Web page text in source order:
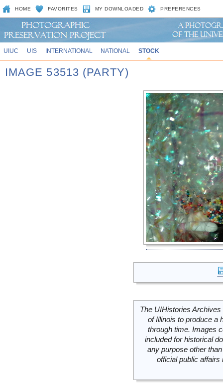
HOME FAVORITES MY DOWNLOADED PREFERENCES
UIUC UIS INTERNATIONAL NATIONAL STOCK
IMAGE 53513 (PARTY)
The UIHistories
of Illinois to produce a
through time. Images
included for historical
any purpose other
official public